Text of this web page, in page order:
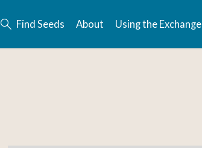
Find Seeds About Using the Exchange